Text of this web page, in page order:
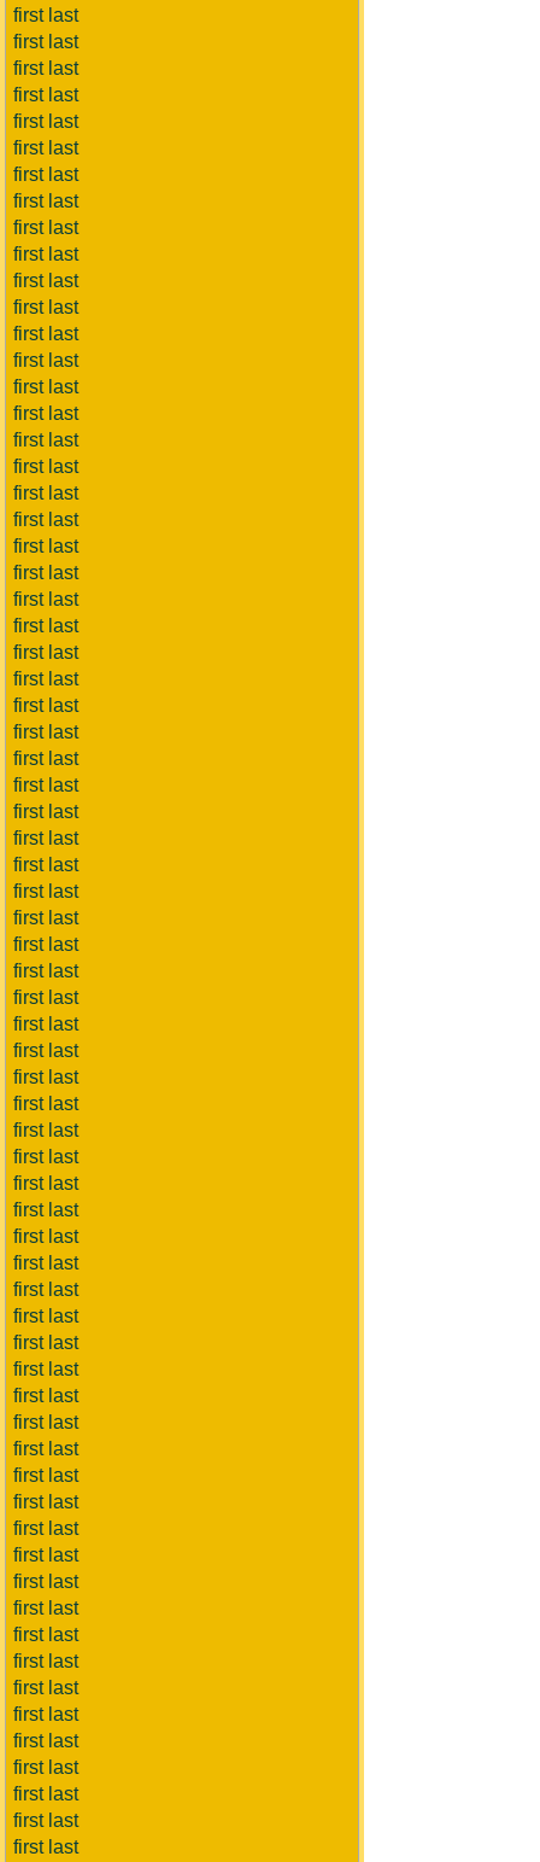
first last
first last
first last
first last
first last
first last
first last
first last
first last
first last
first last
first last
first last
first last
first last
first last
first last
first last
first last
first last
first last
first last
first last
first last
first last
first last
first last
first last
first last
first last
first last
first last
first last
first last
first last
first last
first last
first last
first last
first last
first last
first last
first last
first last
first last
first last
first last
first last
first last
first last
first last
first last
first last
first last
first last
first last
first last
first last
first last
first last
first last
first last
first last
first last
first last
first last
first last
first last
first last
first last